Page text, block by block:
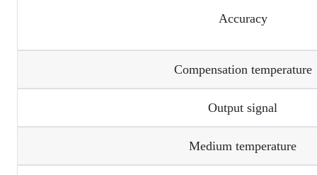
Accuracy
Compensation temperature
Output signal
Medium temperature